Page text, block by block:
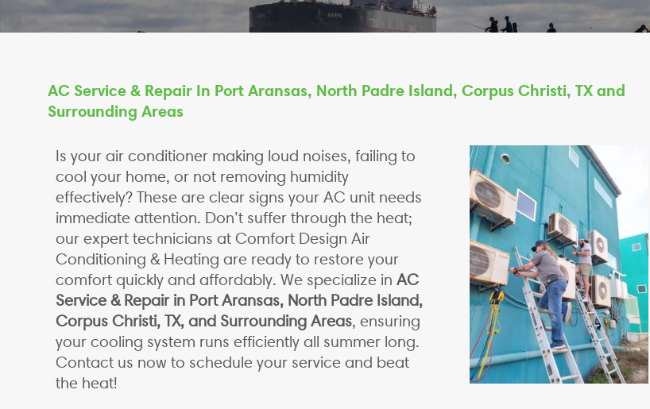
AC Service & Repair In Port Aransas, North Padre Island, Corpus Christi, TX and
Surrounding Areas
Is your air conditioner making loud noises, failing to
cool your home, or not removing humidity
effectively? These are clear signs your AC unit needs
immediate attention. Don’t suffer through the heat;
our expert technicians at Comfort Design Air
Conditioning & Heating are ready to restore your
comfort quickly and affordably. We specialize in AC
Service & Repair in Port Aransas, North Padre Island,
Corpus Christi, TX, and Surrounding Areas, ensuring
your cooling system runs efficiently all summer long.
Contact us now to schedule your service and beat
the heat!